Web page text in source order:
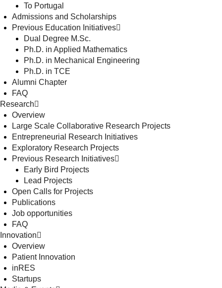
To Portugal
Admissions and Scholarships
Previous Education Initiatives
Dual Degree M.Sc.
Ph.D. in Applied Mathematics
Ph.D. in Mechanical Engineering
Ph.D. in TCE
Alumni Chapter
FAQ
Research
Overview
Large Scale Collaborative Research Projects
Entrepreneurial Research Initiatives
Exploratory Research Projects
Previous Research Initiatives
Early Bird Projects
Lead Projects
Open Calls for Projects
Publications
Job opportunities
FAQ
Innovation
Overview
Patient Innovation
inRES
Startups